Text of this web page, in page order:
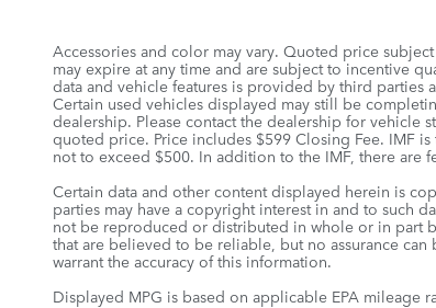
Accessories and color may vary. Quoted price
may expire at any time and are subject to incentive
data and vehicle features is provided by third
Certain used vehicles displayed may still be
dealership. Please contact the dealership for vehicle
quoted price. Price includes $599 Closing Fee. IMF
not to exceed $500. In addition to the IMF, there are
Certain data and other content displayed herein is
parties may have a copyright interest in and to such
not be reproduced or distributed in whole or in part
that are believed to be reliable, but no assurance
warrant the accuracy of this information.
Displayed MPG is based on applicable EPA